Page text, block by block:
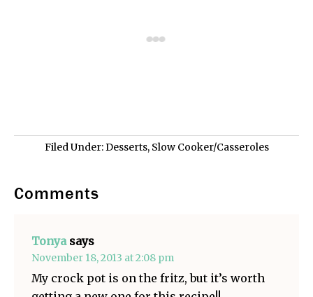
Filed Under:Desserts, Slow Cooker/Casseroles
Comments
Tonya says
November 18, 2013 at 2:08 pm
My crock pot is on the fritz, but it’s worth